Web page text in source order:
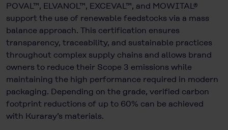
POVAL™, ELVANOL™, EXCEVAL™, and MOWITAL®
support the use of renewable feedstocks via a mass
balance approach. This certification ensures
transparency, traceability, and sustainable practices
throughout complex supply chains and allows brand
owners to reduce their Scope 3 emissions while
maintaining the high performance required in modern
packaging. Depending on the grade, verified carbon
footprint reductions of up to 60% can be achieved
with Kuraray’s materials.